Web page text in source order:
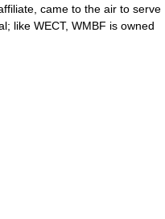
came to the air to serve
like WECT, WMBF is owned